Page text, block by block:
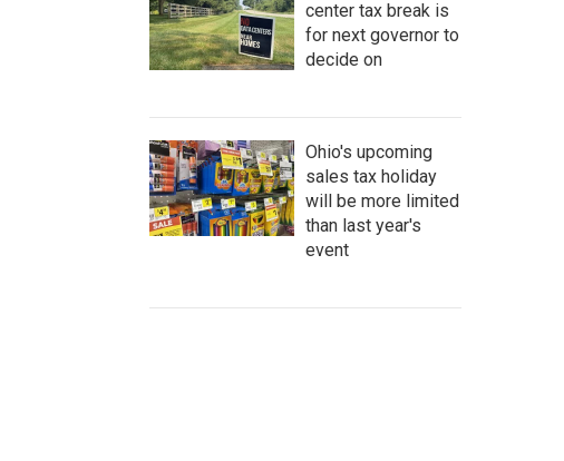
center tax break is
for next governor to
decide on
Ohio's upcoming
sales tax holiday
will be more limited
than last year's
event